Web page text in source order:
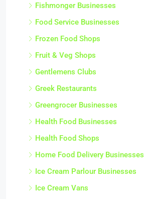
Fishmonger Businesses
Food Service Businesses
Frozen Food Shops
Fruit & Veg Shops
Gentlemens Clubs
Greek Restaurants
Greengrocer Businesses
Health Food Businesses
Health Food Shops
Home Food Delivery Businesses
Ice Cream Parlour Businesses
Ice Cream Vans